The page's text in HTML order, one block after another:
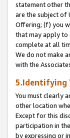
statement other
are the subject of
Offering; (f) you
that may apply to
complete at all
We do not make
with the
5.Identifying
You must clearly
other location
Except for this
participation in
by expressing or